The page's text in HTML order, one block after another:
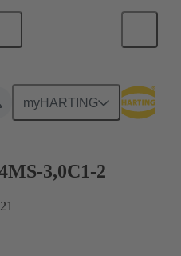
myHARTING
connection
3,0C1-2